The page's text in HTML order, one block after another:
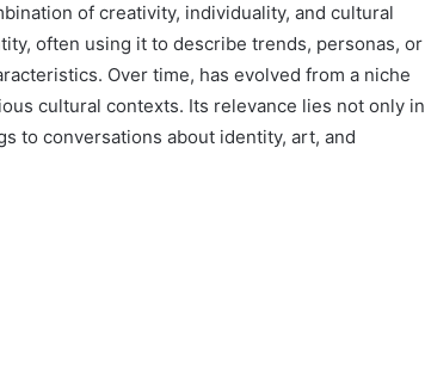
of creativity, individuality, and cultural
often using it to describe trends, personas, or
Over time, has evolved from a niche
cultural contexts. Its relevance lies not only in
to conversations about identity, art, and